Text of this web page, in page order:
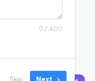
0 / 400
Skip Next